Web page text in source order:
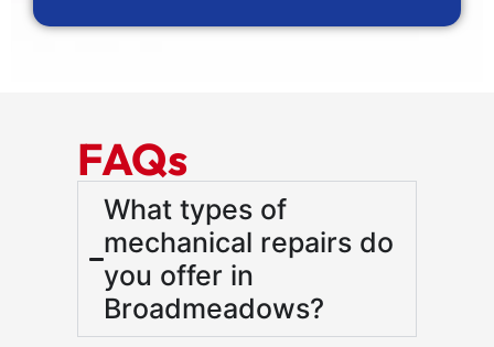
FAQs
What types of
mechanical repairs do
you offer in
Broadmeadows?